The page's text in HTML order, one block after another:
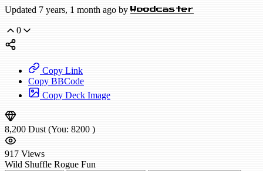
Updated 7 years, 1 month ago by Woodcaster
0
Copy Link
Copy BBCode
Copy Deck Image
8,200 Dust (You: 8200 )
917 Views
Wild Shuffle Rogue Fun